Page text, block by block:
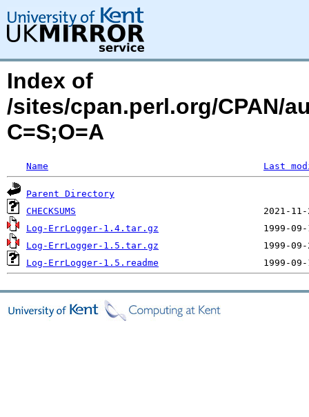
Index of
/sites/cpan.perl.org/CPAN/
C=S;O=A
Name Last
Parent Directory
CHECKSUMS
Log-ErrLogger-1.4.tar.gz
Log-ErrLogger-1.5.tar.gz
Log-ErrLogger-1.5.readme